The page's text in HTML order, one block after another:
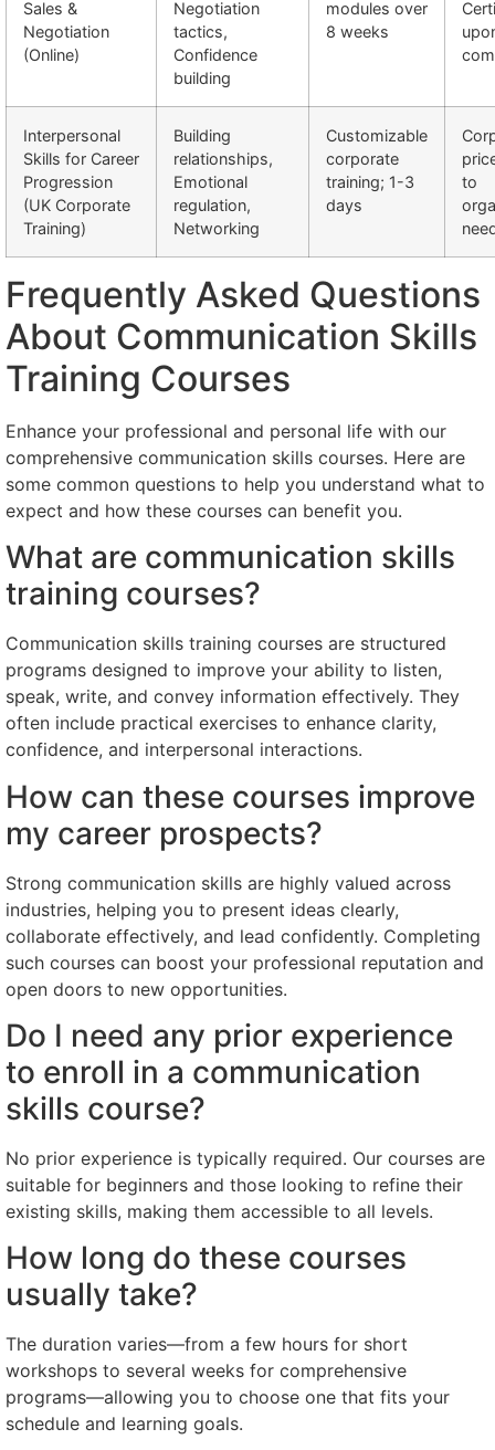
Sales &
Negotiation
(Online)
Negotiation
tactics,
Confidence
building
modules over
8 weeks
Interpersonal
Skills for Career
Progression
(UK Corporate
Training)
Building
relationships,
Emotional
regulation,
Networking
Customizable
corporate
training; 1-3
days
to
Frequently Asked Questions
About Communication Skills
Training Courses
Enhance your professional and personal life with our
comprehensive communication skills courses. Here are
some common questions to help you understand what to
expect and how these courses can benefit you.
What are communication skills
training courses?
Communication skills training courses are structured
programs designed to improve your ability to listen,
speak, write, and convey information effectively. They
often include practical exercises to enhance clarity,
confidence, and interpersonal interactions.
How can these courses improve
my career prospects?
Strong communication skills are highly valued across
industries, helping you to present ideas clearly,
collaborate effectively, and lead confidently. Completing
such courses can boost your professional reputation and
open doors to new opportunities.
Do I need any prior experience
to enroll in a communication
skills course?
No prior experience is typically required. Our courses are
suitable for beginners and those looking to refine their
existing skills, making them accessible to all levels.
How long do these courses
usually take?
The duration varies—from a few hours for short
workshops to several weeks for comprehensive
programs—allowing you to choose one that fits your
schedule and learning goals.